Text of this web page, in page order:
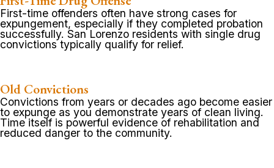
First-time offenders often have strong cases for
expungement, especially if they completed probation
successfully. San Lorenzo residents with single drug
convictions typically qualify for relief.
Old Convictions
Convictions from years or decades ago become easier
to expunge as you demonstrate years of clean living.
Time itself is powerful evidence of rehabilitation and
reduced danger to the community.